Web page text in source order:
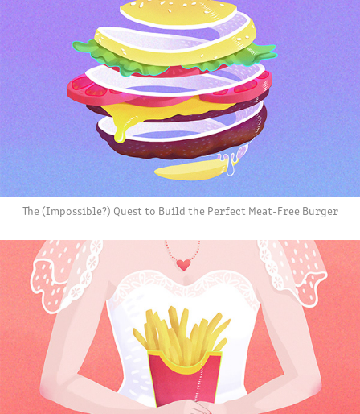
The (Impossible?) Quest to Build the Perfect Meat-Free Burger